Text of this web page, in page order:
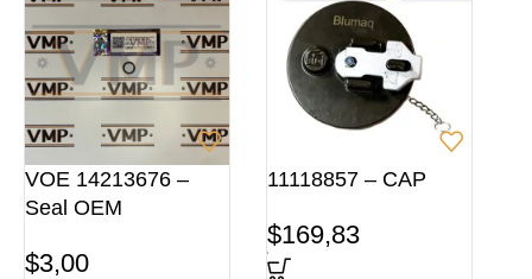
VOE 14213676 –
Seal OEM
$3,00
11118857 – CAP
$169,83